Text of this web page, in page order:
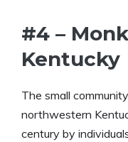
#4 –
Kentucky
The small
northwestern
century by